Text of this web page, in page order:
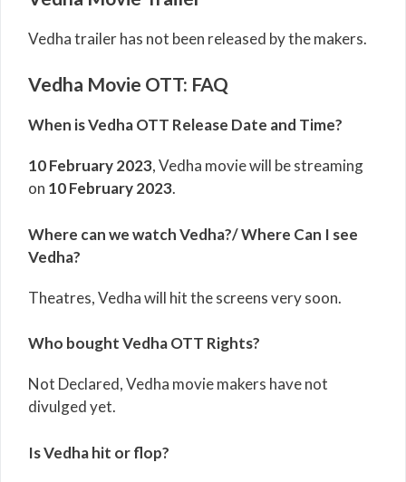
Vedha trailer has not been released by the makers.
Vedha Movie OTT: FAQ
When is Vedha OTT Release Date and Time?
10 February 2023,Vedha movie will be streaming
on 10 February 2023.
Where can we watch Vedha?/ Where Can I see
Vedha?
Theatres, Vedha will hit the screens very soon.
Who bought Vedha OTT Rights?
Not Declared, Vedha movie makers have not
divulged yet.
Is Vedha hit or flop?